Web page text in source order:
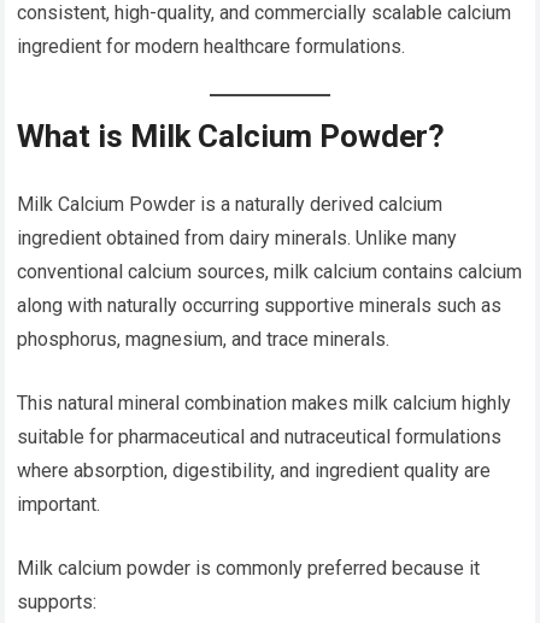
consistent, high-quality, and commercially scalable calcium
ingredient for modern healthcare formulations.
What is Milk Calcium Powder?
Milk Calcium Powder is a naturally derived calcium
ingredient obtained from dairy minerals. Unlike many
conventional calcium sources, milk calcium contains calcium
along with naturally occurring supportive minerals such as
phosphorus, magnesium, and trace minerals.
This natural mineral combination makes milk calcium highly
suitable for pharmaceutical and nutraceutical formulations
where absorption, digestibility, and ingredient quality are
important.
Milk calcium powder is commonly preferred because it
supports: